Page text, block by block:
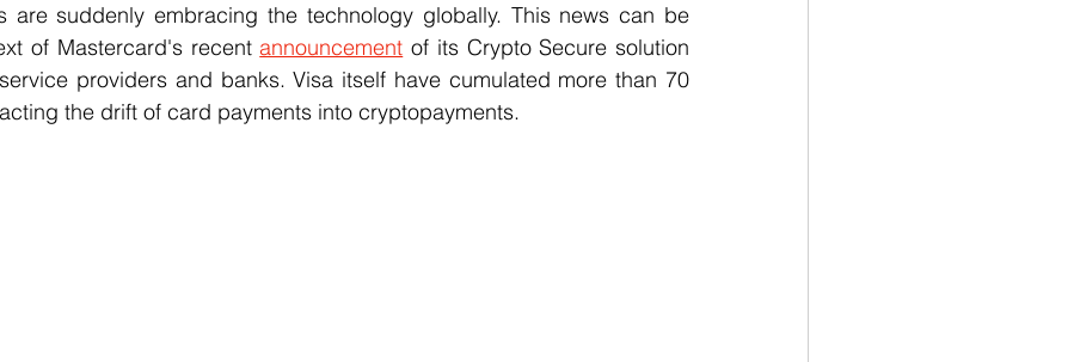
are suddenly embracing the technology globally. This news can be
of Mastercard's recent announcement of its Crypto Secure solution
providers and banks. Visa itself have cumulated more than 70
the drift of card payments into cryptopayments.